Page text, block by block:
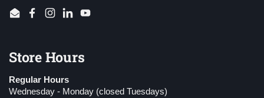
EmailFacebook
Instagram
LinkedInYouTube
Store Hours
Regular Hours
Wednesday - Monday (closed Tuesdays)